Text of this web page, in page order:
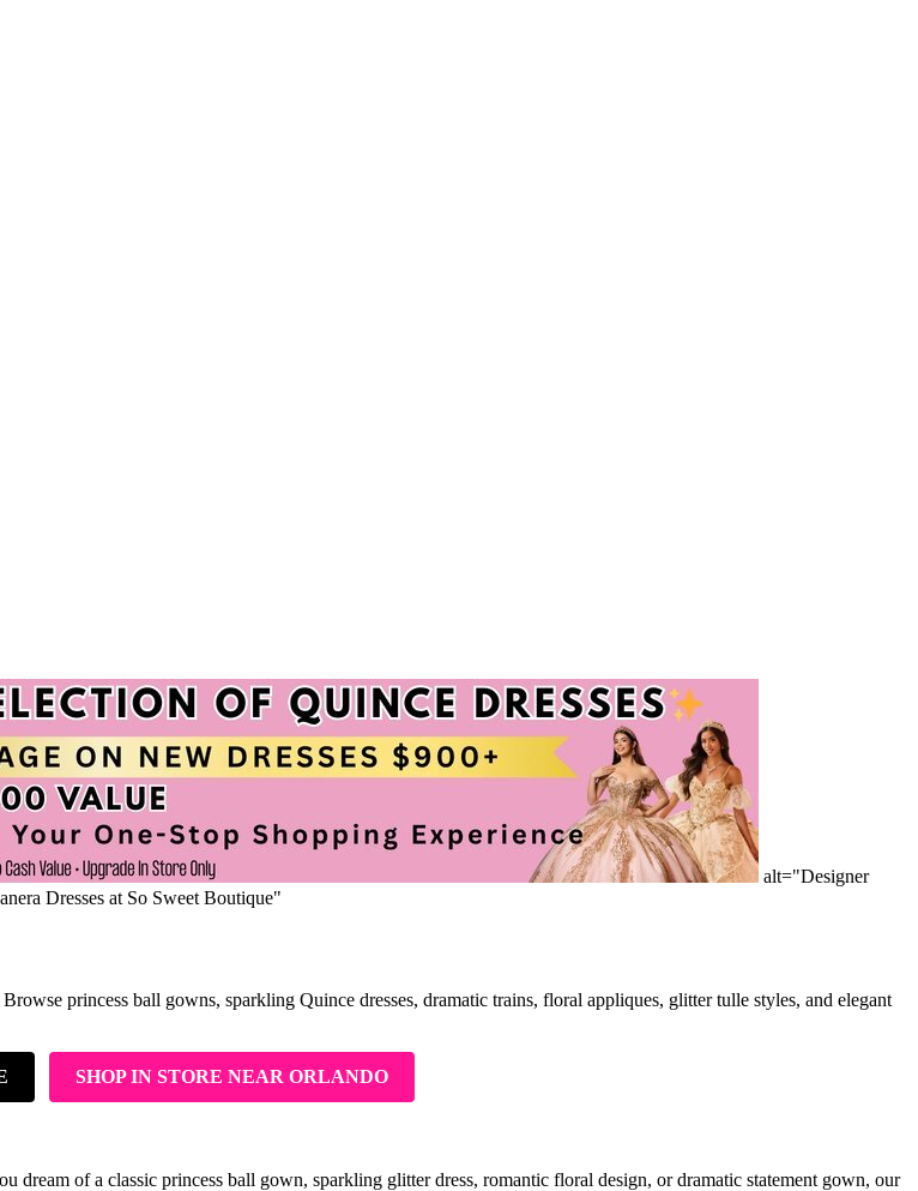
alt="Designer
Dresses at So Sweet Boutique"
Browse princess ball gowns, sparkling Quince dresses, dramatic trains, floral appliques, glitter tulle styles, and elegant
SHOP IN STORE NEAR ORLANDO
dream of a classic princess ball gown, sparkling glitter dress, romantic floral design, or dramatic statement gown, our